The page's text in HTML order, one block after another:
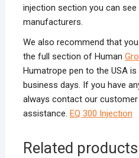
injection section you can
manufacturers.
We also recommend that
the full section of Human
Humatrope pen to the USA
business days. If you have
always contact our
assistance. EQ 300 Injection
Related products